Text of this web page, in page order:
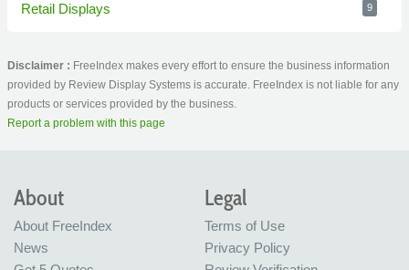
Retail Displays 9
Disclaimer : FreeIndex makes every effort to ensure the business information
provided by Review Display Systems is accurate. FreeIndex is not liable for any
products or services provided by the business.
Report a problem with this page
About
About FreeIndex
News
Legal
Terms of Use
Privacy Policy